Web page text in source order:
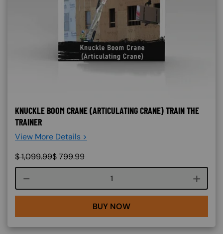
KNUCKLE BOOM CRANE (ARTICULATING CRANE) TRAIN THE
TRAINER
View More Details >
$1,099.99$799.99
Course quantity
BUY NOW